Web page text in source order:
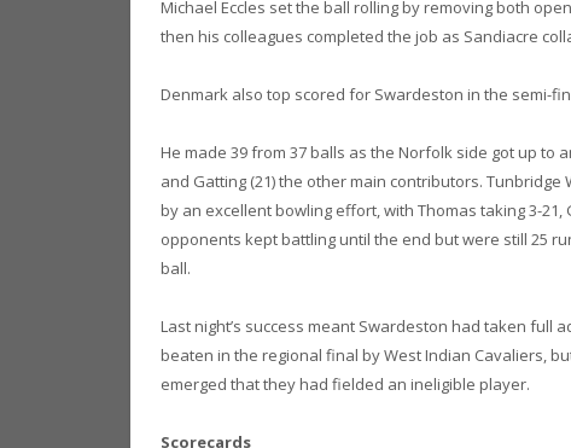
Michael Eccles set the ball rolling by removing both
then his colleagues completed the job as Sandiacre
Denmark also top scored for Swardeston in the semi-
He made 39 from 37 balls as the Norfolk side got up to
and Gatting (21) the other main contributors.
by an excellent bowling effort, with Thomas taking 3-21,
opponents kept battling until the end but were still 25
ball.
Last night’s success meant Swardeston had taken full
beaten in the regional final by West Indian Cavaliers,
emerged that they had fielded an ineligible player.
Scorecards